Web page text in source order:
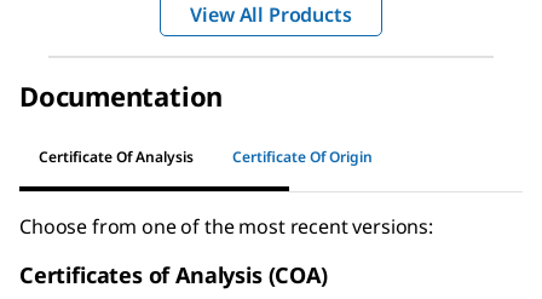
View All Products
Documentation
Certificate Of Analysis Certificate Of Origin
Choose from one of the most recent versions:
Certificates of Analysis (COA)